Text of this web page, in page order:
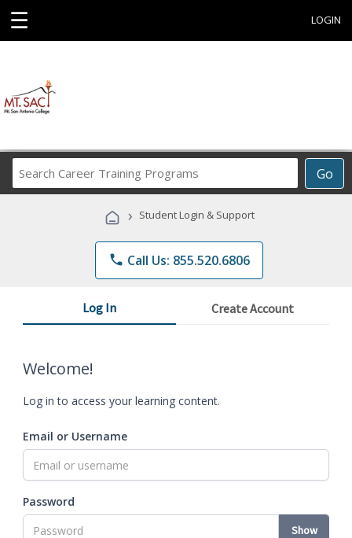
☰ LOGIN
Go
Career
Programs
› Student Login & Support
phone Call Us: 855.520.6806
Log In Create Account
Welcome!
Log in to access your learning content.
Email or Username
Password
Show